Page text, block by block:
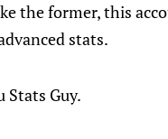
the former, this
stats.
Stats Guy.